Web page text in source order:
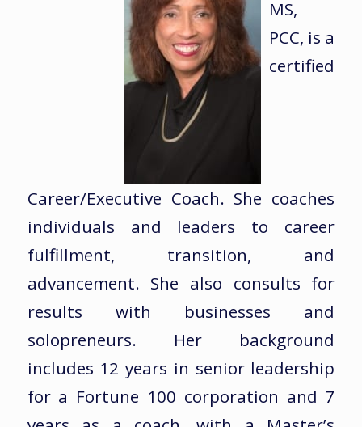
MS,
PCC, is a
certified
Career/Executive Coach. She coaches
individuals and leaders to career
fulfillment, transition, and
advancement. She also consults for
results with businesses and
solopreneurs. Her background
includes 12 years in senior leadership
for a Fortune 100 corporation and 7